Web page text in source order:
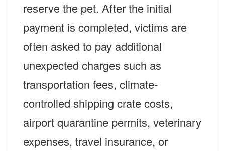
reserve the pet. After the initial
payment is completed, victims are
often asked to pay additional
unexpected charges such as
transportation fees, climate-
controlled shipping crate costs,
airport quarantine permits, veterinary
expenses, travel insurance, or